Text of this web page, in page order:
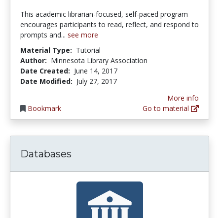
This academic librarian-focused, self-paced program
encourages participants to read, reflect, and respond to
prompts and... see more
Material Type: Tutorial
Author: Minnesota Library Association
Date Created: June 14, 2017
Date Modified: July 27, 2017
Bookmark
More info
Go to material
Databases